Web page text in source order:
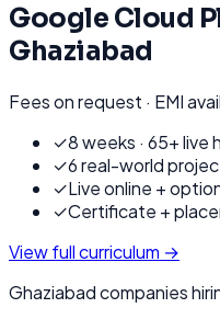
Google Cloud
Ghaziabad
Fees on request · EMI
✓8 weeks · 65+ live
✓6 real-world
✓Live online +
✓Certificate +
View full curriculum →
Ghaziabadcompanies